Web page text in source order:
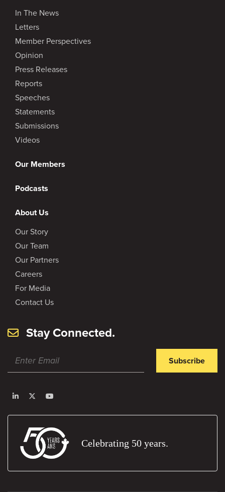
In The News
Letters
Member Perspectives
Opinion
Press Releases
Reports
Speeches
Statements
Submissions
Videos
Our Members
Podcasts
About Us
Our Story
Our Team
Our Partners
Careers
For Media
Contact Us
Stay Connected.
Subscribe
Celebrating 50 years.